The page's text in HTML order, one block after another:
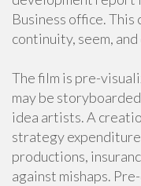
Business office.
continuity, seem,
The film is pre-
may be
idea artists. A
strategy
productions,
against mishaps.